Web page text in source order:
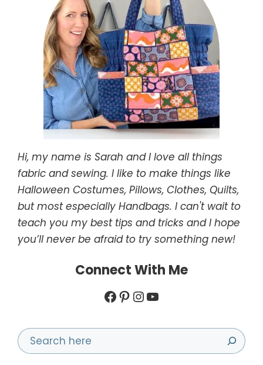
Hi, my name is Sarah and I love all things
fabric and sewing. I like to make things like
Halloween Costumes, Pillows, Clothes, Quilts,
but most especially Handbags. I can't wait to
teach you my best tips and tricks and I hope
you’ll never be afraid to try something new!
Connect With Me
Facebook
Pinterest
Instagram
YouTube
Search